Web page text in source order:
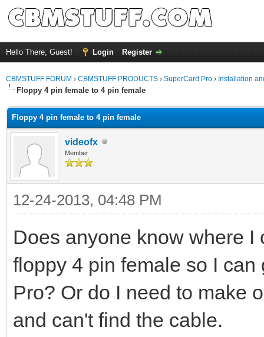
Hello There, Guest! Login Register
CBMSTUFF FORUM › CBMSTUFF PRODUCTS › SuperCard Pro › Installation
Floppy 4 pin female to 4 pin female
Floppy 4 pin female to 4 pin female
videofx
Member
12-24-2013, 04:48 PM
Does anyone know where
floppy 4 pin female so I
Pro? Or do I need to make
and can't find the cable.